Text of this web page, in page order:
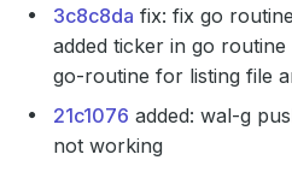
3c8c8da fix: fix go
added ticker in go
go-routine for listing file
21c1076 added: wal-g
not working